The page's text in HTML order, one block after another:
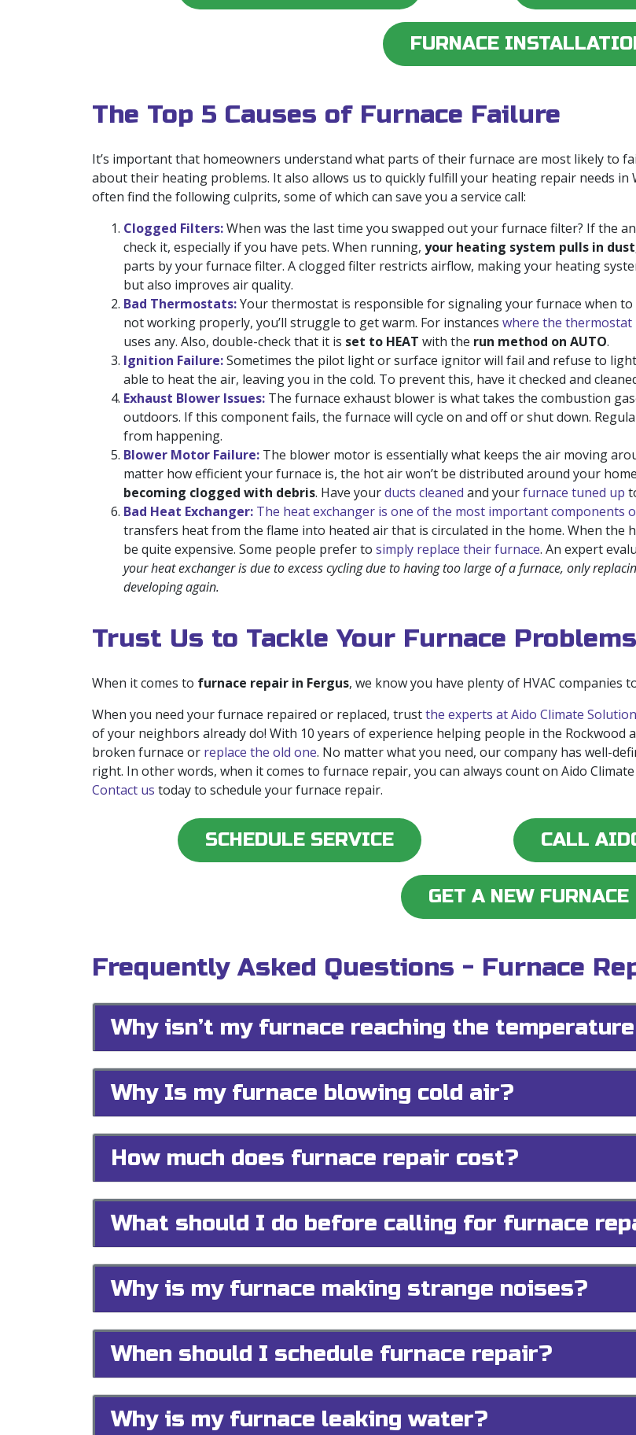
FURNACE
The Top 5 Causes of Furnace Failure
It’s important that homeowners understand what parts of their furnace are most likely to
about their heating problems. It also allows us to quickly fulfill your heating repair needs in
often find the following culprits, some of which can save you a service call:
Clogged Filters:When was the last time you swapped out your furnace filter? If the
check it, especially if you have pets. When running, your heating system pulls in
parts by your furnace filter. A clogged filter restricts airflow, making your heating
but also improves air quality.
Bad Thermostats:Your thermostat is responsible for signaling your furnace when
not working properly, you’ll struggle to get warm. For instances where the thermostat
uses any. Also, double-check that it is set to HEAT with the run method on AUTO.
Ignition Failure:Sometimes the pilot light or surface ignitor will fail and refuse to
able to heat the air, leaving you in the cold. To prevent this, have it checked and
Exhaust Blower Issues: The furnace exhaust blower is what takes the combustion
outdoors. If this component fails, the furnace will cycle on and off or shut down.
from happening.
Blower Motor Failure: The blower motor is essentially what keeps the air moving
matter how efficient your furnace is, the hot air won’t be distributed around your
becoming clogged with debris. Have yourducts cleaned and yourfurnace tuned up
Bad Heat Exchanger: The heat exchanger is one of the most important components
transfers heat from the flame into heated air that is circulated in the home. When the
be quite expensive. Some people prefer to simply replace their furnace. An expert
your heat exchanger is due to excess cycling due to having too large of a furnace, only
developing again.
Trust Us to Tackle Your Furnace
When it comes to furnace repair in Fergus, we know you have plenty of HVAC companies
When you need your furnace repaired or replaced, trustthe experts at Aido Climate
of your neighbors already do! With 10 years of experience helping people in the Rockwood
broken furnace or replace the old one. No matter what you need, our company has well-
right. In other words, when it comes to furnace repair, you can always count on Aido
Contact us today to schedule your furnace repair.
SCHEDULE SERVICE CALL
GET A NEW FURNACE
Frequently Asked Questions - Furnace
Why isn’t my furnace reaching the
Why Is my furnace blowing cold air?
How much does furnace repair cost?
What should I do before calling for furnace
Why is my furnace making strange noises?
When should I schedule furnace repair?
Why is my furnace leaking water?